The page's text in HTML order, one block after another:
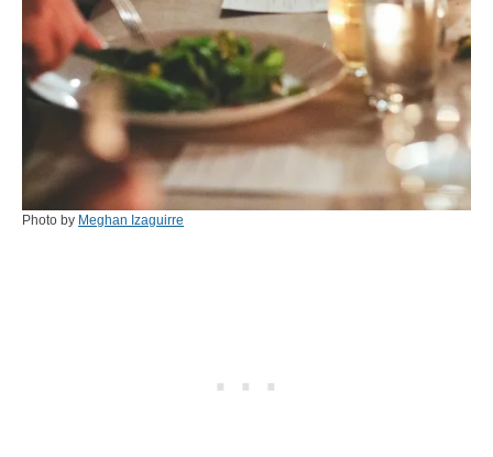
Photo by Meghan Izaguirre